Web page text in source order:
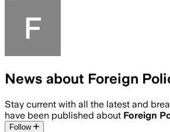
News about Foreign
Stay current with all the latest and
have been published about Foreign
Follow